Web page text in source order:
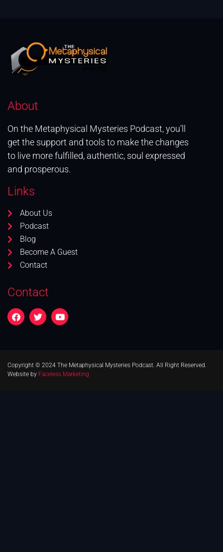
About
On the Metaphysical Mysteries Podcast, you’ll
get the support and tools to make the changes
to live more fulfilled, authentic, soul expressed
and prosperous.
Links
About Us
Podcast
Blog
Become A Guest
Contact
Contact
Copyright © 2024 The Metaphysical Mysteries Podcast. All Right Reserved.
Website by Faceless Marketing